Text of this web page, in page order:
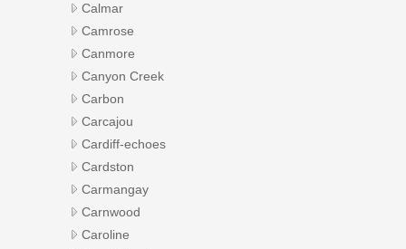
Calmar
Camrose
Canmore
Canyon Creek
Carbon
Carcajou
Cardiff-echoes
Cardston
Carmangay
Carnwood
Caroline